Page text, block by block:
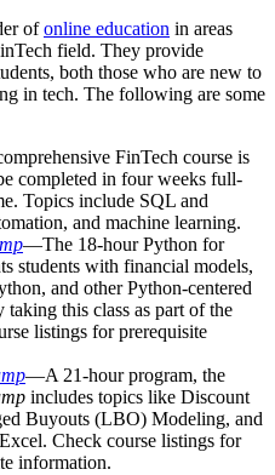
ofonline education in areas
field. They provide
both those who are new to
in tech. The following are some
FinTech course is
completed in four weeks full-
Topics include SQL and
and machine learning.
—The 18-hour Python for
students with financial models,
and other Python-centered
taking this class as part of the
listings for prerequisite
—A 21-hour program, the
includes topics like Discount
Buyouts (LBO) Modeling, and
Check course listings for
information.